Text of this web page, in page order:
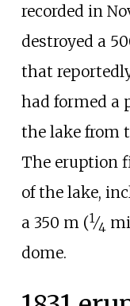
recorded in
destroyed a
that
had formed a
the lake from
The eruption
of the lake,
a 350 m (1⁄4
dome.